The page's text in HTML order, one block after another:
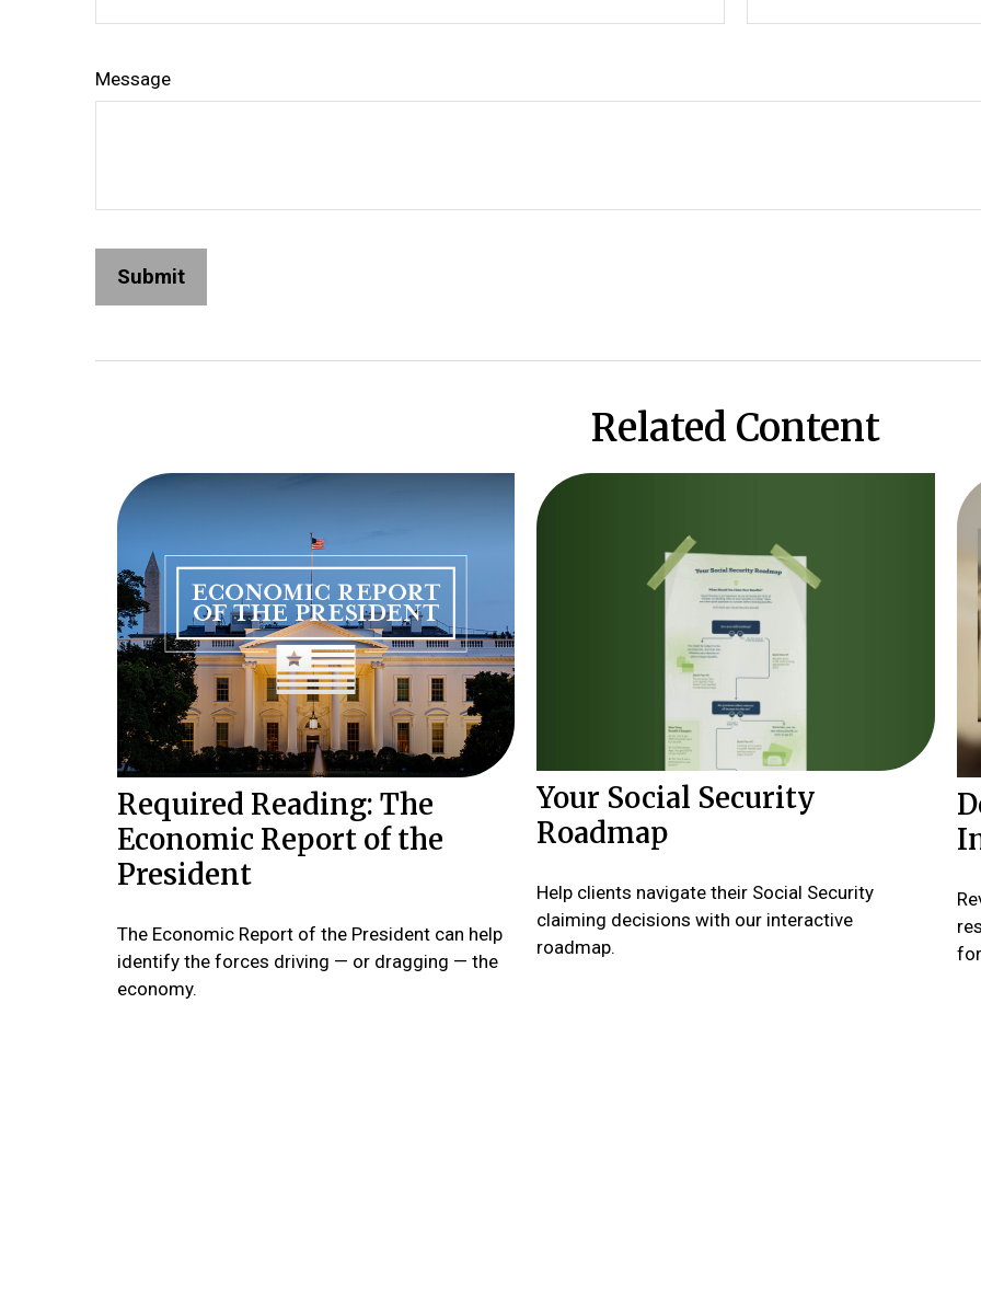
Message
Related Content
Required Reading: The
Economic Report of the
President
The Economic Report of the President can help
identify the forces driving — or dragging — the
economy.
Your Social Security
Roadmap
Help clients navigate their Social Security
claiming decisions with our interactive
roadmap.